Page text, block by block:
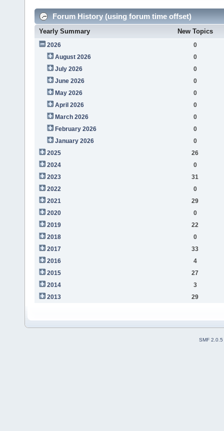
Forum History (using forum time offset)
Yearly Summary New Topics
2026
0
August 2026
0
July 2026
0
June 2026
0
May 2026
0
April 2026
0
March 2026
0
February 2026
0
January 2026
0
2025
26
2024
0
2023
31
2022
0
2021
29
2020
0
2019
22
2018
0
2017
33
2016
4
2015
27
2014
3
2013
29
SMF 2.0.5